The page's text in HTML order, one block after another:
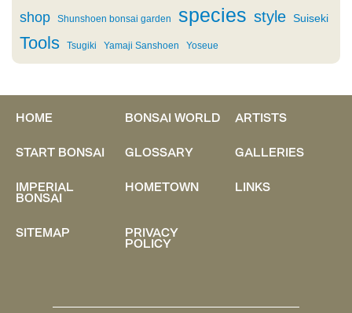
shop Shunshoen bonsai garden species style Suiseki
Tools Tsugiki Yamaji Sanshoen Yoseue
HOME BONSAI WORLD
ARTISTS
START BONSAI
GLOSSARY
GALLERIES
IMPERIAL
BONSAI
HOMETOWN LINKS
SITEMAP PRIVACY
POLICY